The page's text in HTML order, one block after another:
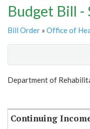
Budget Bill
Bill Order » Office of
Show
Department of
Continuing